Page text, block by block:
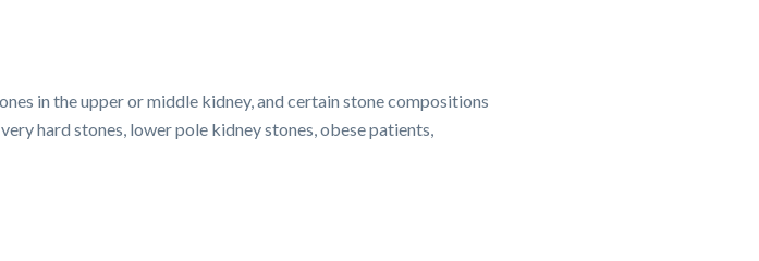
in the upper or middle kidney, and certain stone compositions
hard stones, lower pole kidney stones, obese patients,